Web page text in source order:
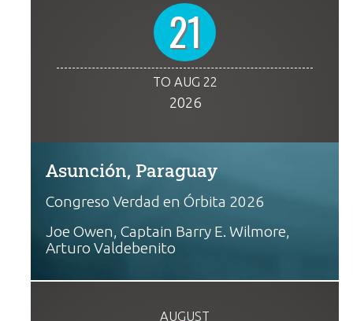
21
TO AUG 22
2026
Asunción, Paraguay
Congreso Verdad en Órbita 2026
Joe Owen, Captain Barry E. Wilmore,
Arturo Valdebenito
AUGUST